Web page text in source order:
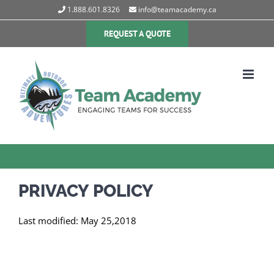
to
1.888.601.8326 info@teamacademy.ca
REQUEST A QUOTE
PRIVACY POLICY
Last modified: May 25,2018